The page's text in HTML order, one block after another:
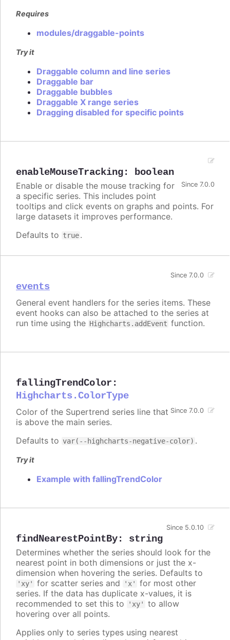
Requires
modules/draggable-points
Try it
Draggable column and line series
Draggable bar
Draggable bubbles
Draggable X range series
Dragging disabled for specific points
enableMouseTracking: boolean
Since 7.0.0
Enable or disable the mouse tracking for
a specific series. This includes point
tooltips and click events on graphs and points. For
large datasets it improves performance.
Defaults to true.
events
Since 7.0.0
General event handlers for the series items. These
event hooks can also be attached to the series at
run time using the Highcharts.addEvent function.
fallingTrendColor :
Highcharts.ColorType
Since 7.0.0
Color of the Supertrend series line that
is above the main series.
Defaults to var(--highcharts-negative-color) .
Try it
Example with fallingTrendColor
findNearestPointBy: string
Since 5.0.10
Determines whether the series should look for the
nearest point in both dimensions or just the x-
dimension when hovering the series. Defaults to
'xy' for scatter series and 'x'
for most other
series. If the data has duplicate x-values, it is
recommended to set this to
'xy'
to allow
hovering over all points.
Applies only to series types using nearest